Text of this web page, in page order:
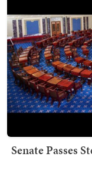
Senate Passes